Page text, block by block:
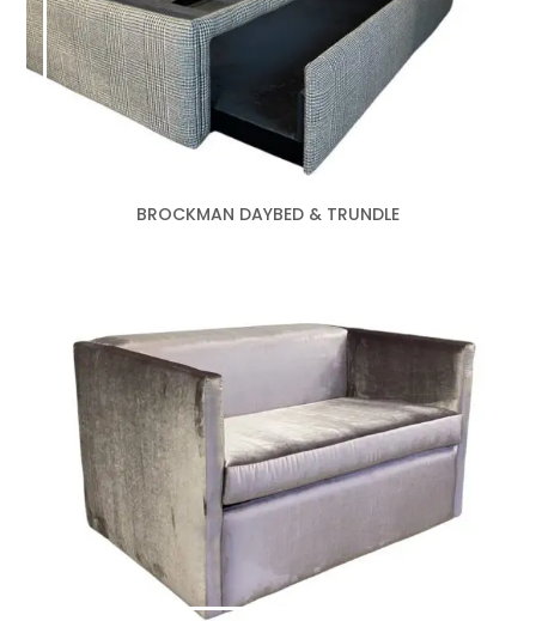
BROCKMAN DAYBED & TRUNDLE